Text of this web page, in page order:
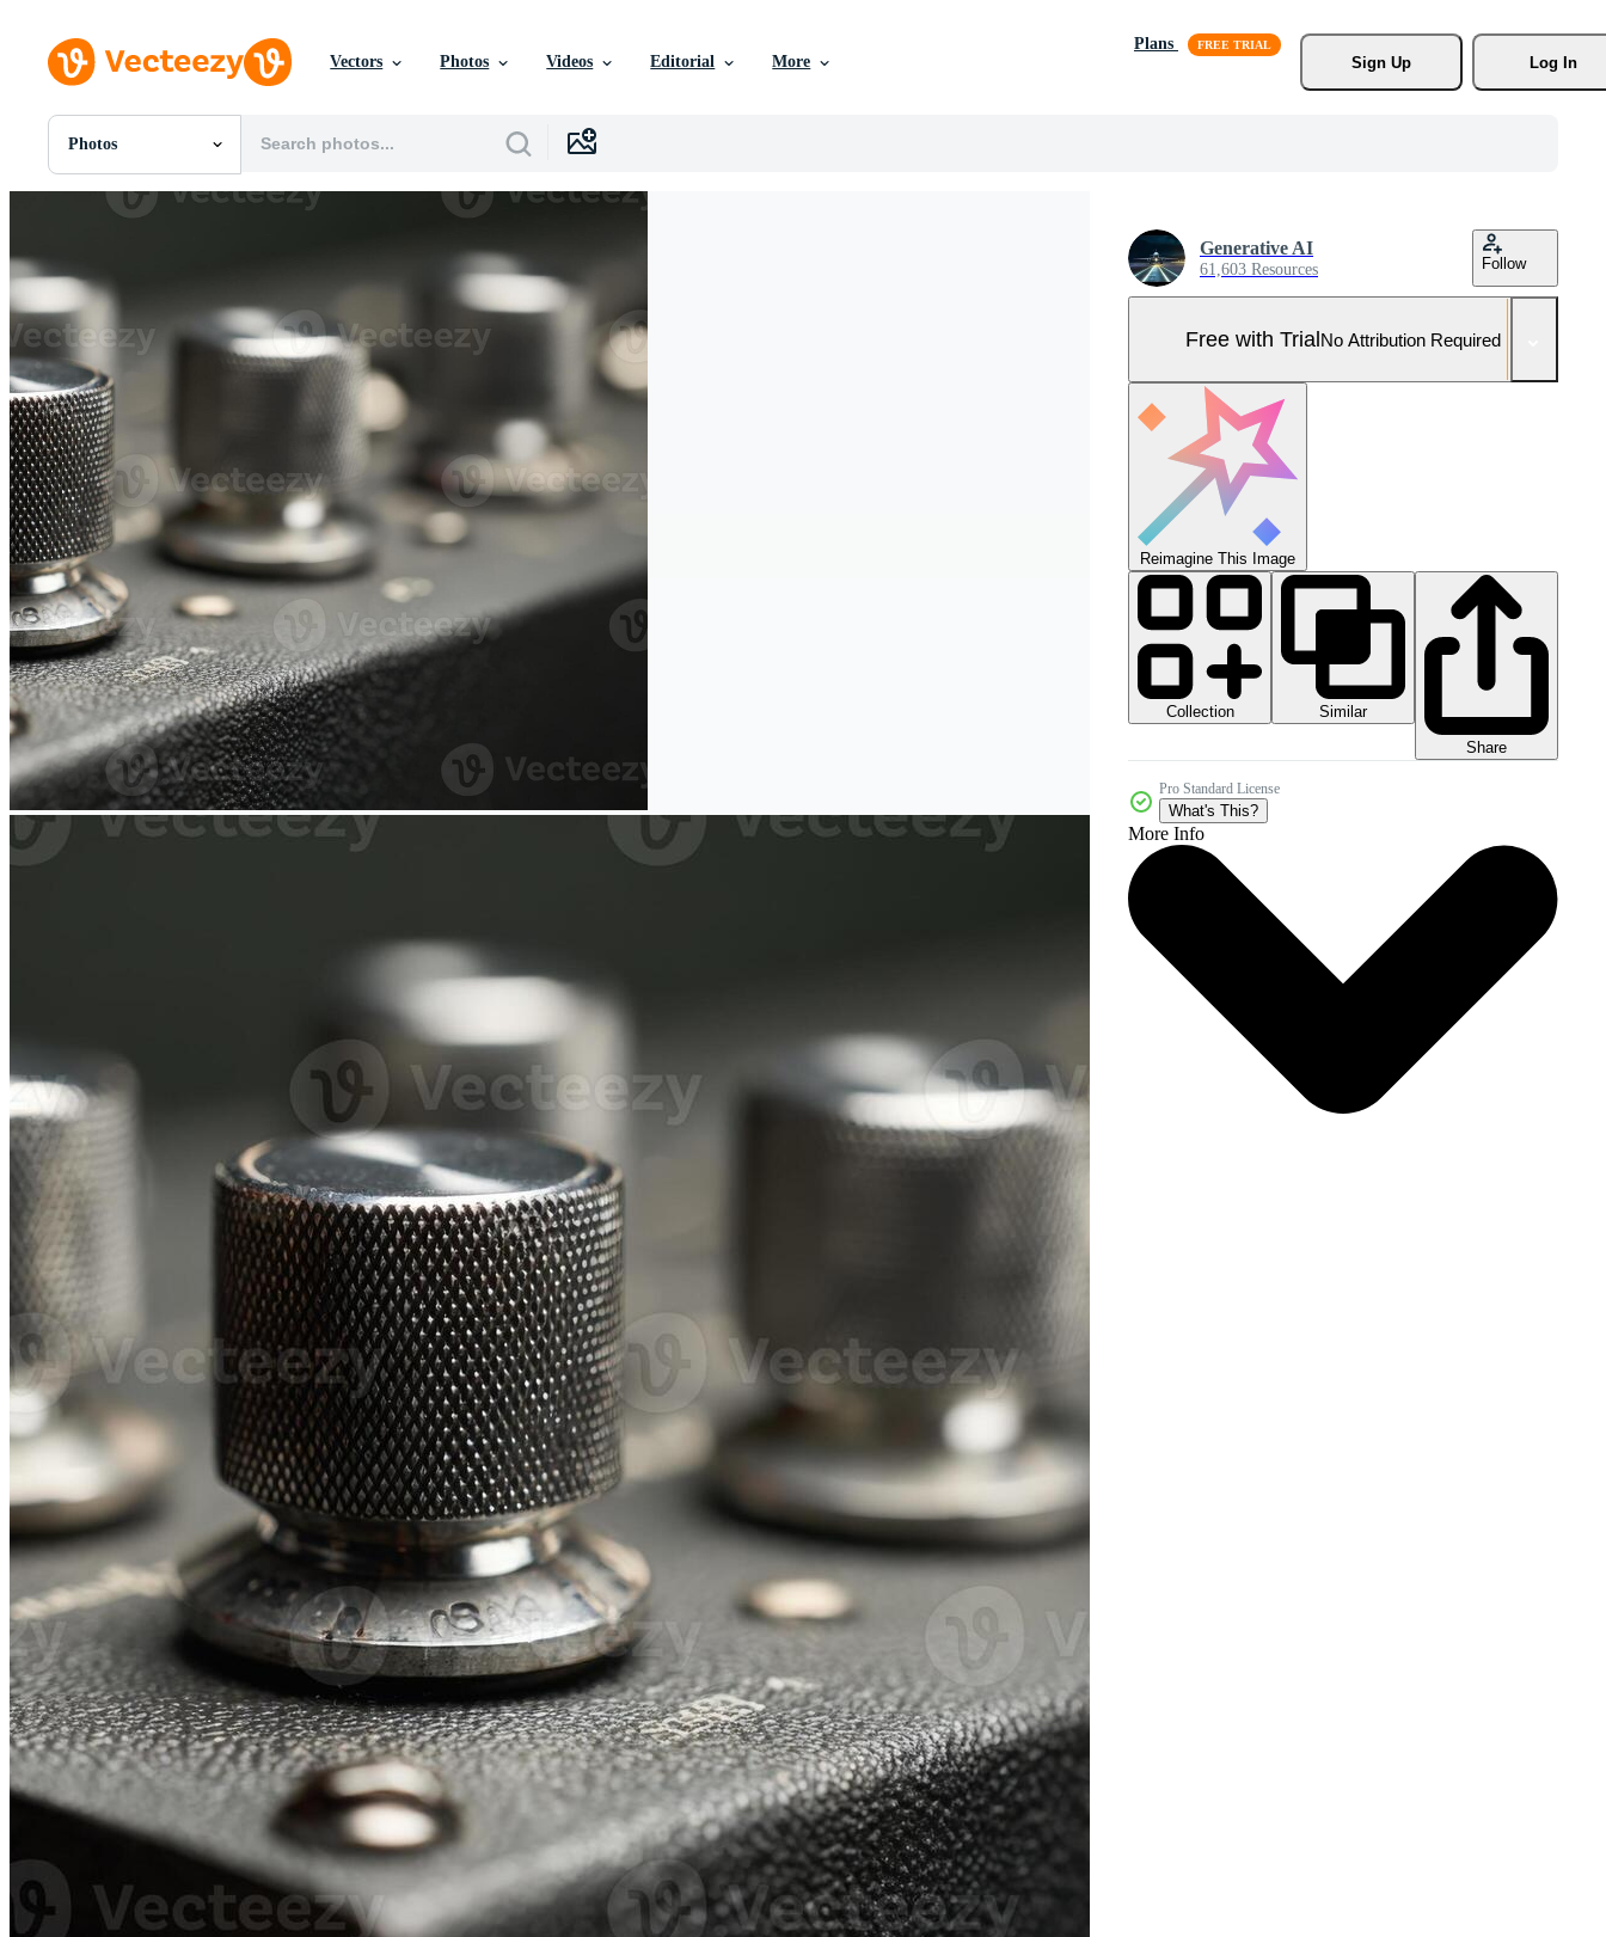
Vectors Photos Videos Editorial More
Plans
Sign Up
Log In
Photos
All Images
Photos
Templates
Videos
Motion Graphics
Editorial Images
Editorial Events
Generative AI
61,603 Resources Follow
Free with TrialNo Attribution Required
Reimagine This Image
Collection
Similar
Share
Pro Standard License
What's This?
More Info